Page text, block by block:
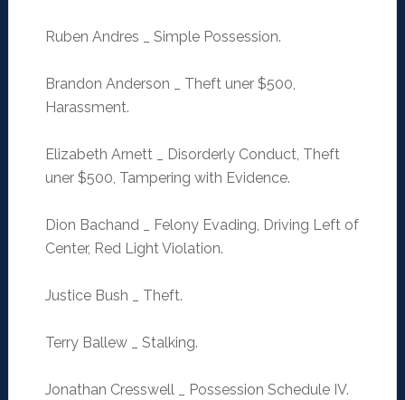
Ruben Andres _ Simple Possession.
Brandon Anderson _ Theft uner $500,
Harassment.
Elizabeth Arnett _ Disorderly Conduct, Theft
uner $500, Tampering with Evidence.
Dion Bachand _ Felony Evading, Driving Left of
Center, Red Light Violation.
Justice Bush _ Theft.
Terry Ballew _ Stalking.
Jonathan Cresswell _ Possession Schedule IV.